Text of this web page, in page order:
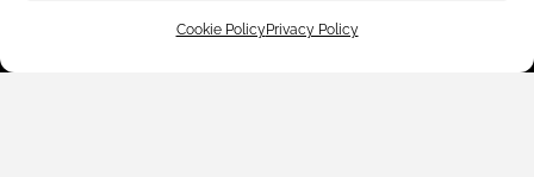
Cookie PolicyPrivacy Policy